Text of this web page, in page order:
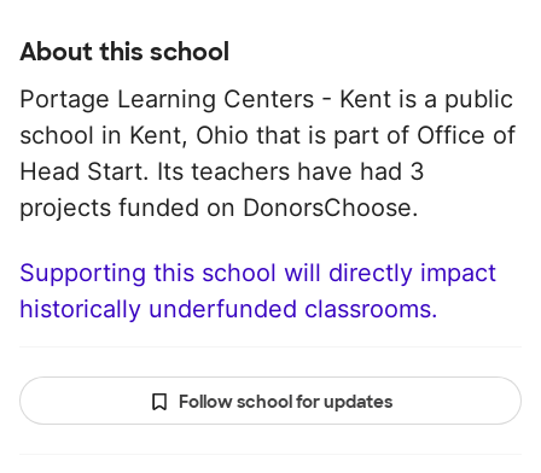
About this school
Portage Learning Centers - Kent is a public
school in Kent, Ohio that is part of Office of
Head Start. Its teachers have had 3
projects funded on DonorsChoose.
Supporting this school will directly impact
historically underfunded classrooms.
Follow school for updates